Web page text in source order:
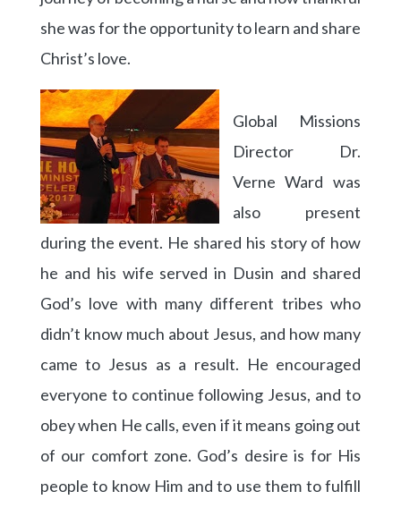
she was for the opportunity to learn and share
Christ’s love.
Global Missions
Director Dr.
Verne Ward was
also present
during the event. He shared his story of how
he and his wife served in Dusin and shared
God’s love with many different tribes who
didn’t know much about Jesus, and how many
came to Jesus as a result. He encouraged
everyone to continue following Jesus, and to
obey when He calls, even if it means going out
of our comfort zone. God’s desire is for His
people to know Him and to use them to fulfill